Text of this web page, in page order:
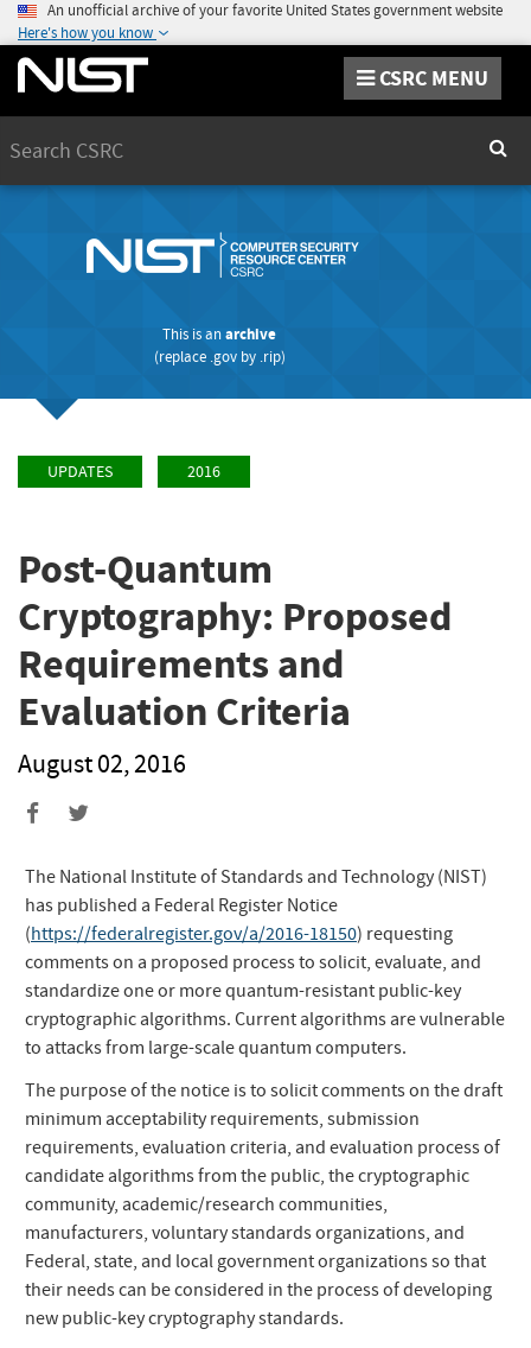
An unofficial archive of your favorite United States government website
Here's how you know
CSRC MENU
This is anarchive
(replace .govby .rip)
UPDATES 2016
Post-Quantum
Cryptography: Proposed
Requirements and
Evaluation Criteria
August 02, 2016
The National Institute of Standards and Technology (NIST)
has published a Federal Register Notice
(https://federalregister.gov/a/2016-18150) requesting
comments on a proposed process to solicit, evaluate, and
standardize one or more quantum-resistant public-key
cryptographic algorithms. Current algorithms are vulnerable
to attacks from large-scale quantum computers.
The purpose of the notice is to solicit comments on the draft
minimum acceptability requirements, submission
requirements, evaluation criteria, and evaluation process of
candidate algorithms from the public, the cryptographic
community, academic/research communities,
manufacturers, voluntary standards organizations, and
Federal, state, and local government organizations so that
their needs can be considered in the process of developing
new public-key cryptography standards.